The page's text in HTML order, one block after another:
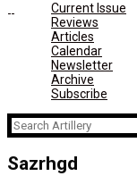
Current Issue
Reviews
Articles
Calendar
Newsletter
Archive
Subscribe
Search
for:
Sazrhgd